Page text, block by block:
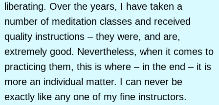
liberating. Over the years, I have taken a
number of meditation classes and received
quality instructions – they were, and are,
extremely good. Nevertheless, when it comes to
practicing them, this is where – in the end – it is
more an individual matter. I can never be
exactly like any one of my fine instructors.